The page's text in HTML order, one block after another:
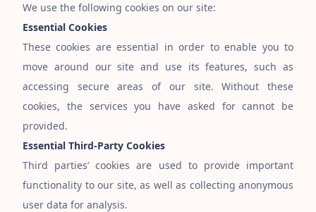
We use the following cookies on our site:
Essential Cookies
These cookies are essential in order to enable you to
move around our site and use its features, such as
accessing secure areas of our site. Without these
cookies, the services you have asked for cannot be
provided.
Essential Third-Party Cookies
Third parties’ cookies are used to provide important
functionality to our site, as well as collecting anonymous
user data for analysis.